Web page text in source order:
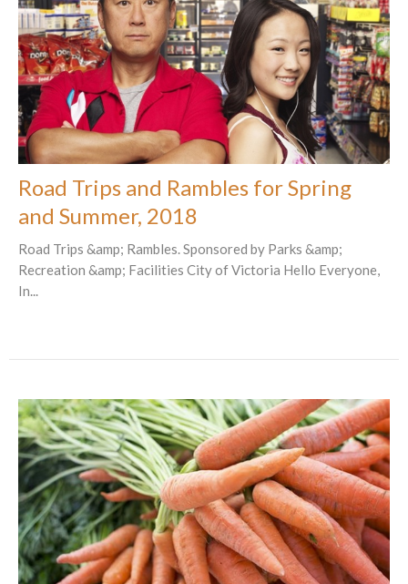
Road Trips and Rambles for Spring
and Summer, 2018
Road Trips &amp; Rambles. Sponsored by Parks &amp;
Recreation &amp; Facilities City of Victoria Hello Everyone,
In...